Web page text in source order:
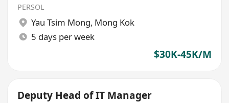
PERSOL
Yau Tsim Mong, Mong Kok
5 days per week
$30K-45K/M
Deputy Head of IT Manager